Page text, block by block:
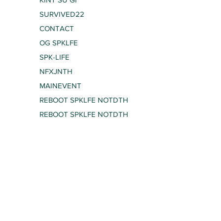
SURVIVED22
CONTACT
OG SPKLFE
SPK-LIFE
NFXJNTH
MAINEVENT
REBOOT SPKLFE NOTDTH
REBOOT SPKLFE NOTDTH